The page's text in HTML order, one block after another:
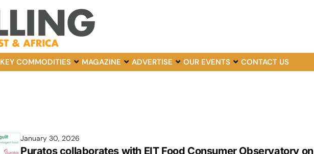
KEY COMMODITIES MAGAZINE ADVERTISE OUR EVENTS CONTACT US
January 30, 2026
Puratos collaborates with EIT Food Consumer Observatory on